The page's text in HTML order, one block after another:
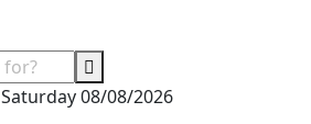
Saturday 08/08/2026